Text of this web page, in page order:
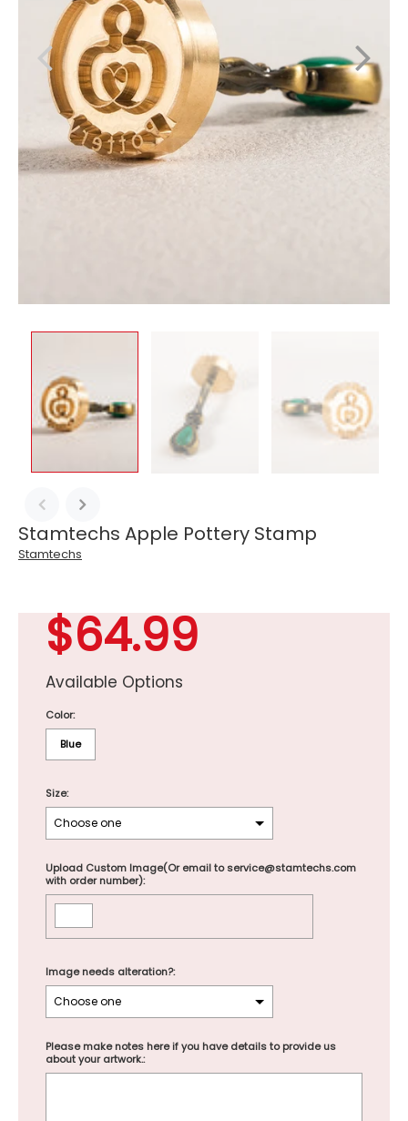
Stamtechs Apple Pottery Stamp
Stamtechs
$64.99
Available Options
Color:
Blue
Size:
Upload Custom Image(Or email to service@stamtechs.com
with order number):
Image needs alteration?:
Please make notes here if you have details to provide us
about your artwork.: